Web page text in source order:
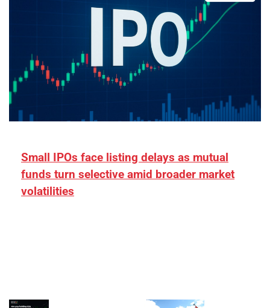
Small IPOs face listing delays as mutual
funds turn selective amid broader market
volatilities